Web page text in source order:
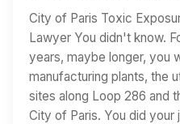
City of Paris Toxic
Lawyer You didn't know.
years, maybe longer, you
manufacturing plants, the
sites along Loop 286 and
City of Paris. You did